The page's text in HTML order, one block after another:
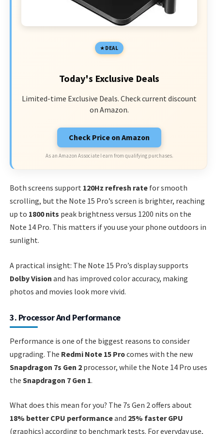
DEAL
Today's Exclusive Deals
Limited-time Exclusive Deals. Check current discount
on Amazon.
Check Price on Amazon
As an Amazon Associate I earn from qualifying purchases.
Both screens support 120Hz refresh rate for smooth
scrolling, but the Note 15 Pro’s screen is brighter, reaching
up to 1800 nits peak brightness versus 1200 nits on the
Note 14 Pro. This matters if you use your phone outdoors in
sunlight.
A practical insight: The Note 15 Pro’s display supports
Dolby Vision and has improved color accuracy, making
photos and movies look more vivid.
3. Processor And Performance
Performance is one of the biggest reasons to consider
upgrading. The Redmi Note 15 Procomes with the new
Snapdragon 7s Gen 2 processor, while the Note 14 Pro uses
the Snapdragon 7 Gen 1.
What does this mean for you? The 7s Gen 2 offers about
18% better CPU performanceand 25% faster GPU
(graphics) according to benchmark tests. For everyday use,